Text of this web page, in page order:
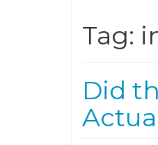
Tag:
Did